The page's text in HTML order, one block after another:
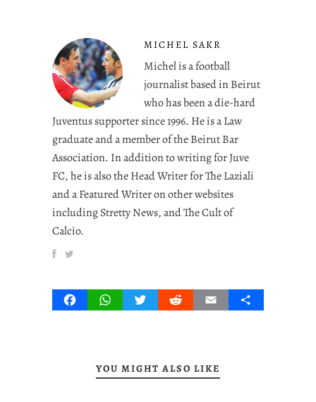
MICHEL SAKR
Michel is a football
journalist based in Beirut
who has been a die-hard
Juventus supporter since 1996. He is a Law
graduate and a member of the Beirut Bar
Association. In addition to writing for Juve
FC, he is also the Head Writer for The Laziali
and a Featured Writer on other websites
including Stretty News, and The Cult of
Calcio.
FacebookWhatsAppTwitterRedditEmail Share
YOU MIGHT ALSO LIKE